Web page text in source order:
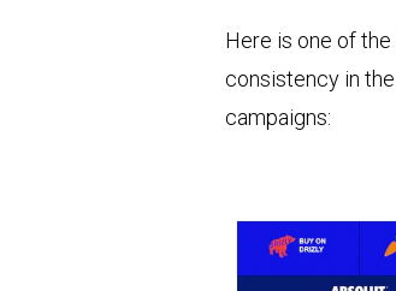
Here is one of
consistency in
campaigns: